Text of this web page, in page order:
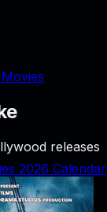
releases
2026 Calendar